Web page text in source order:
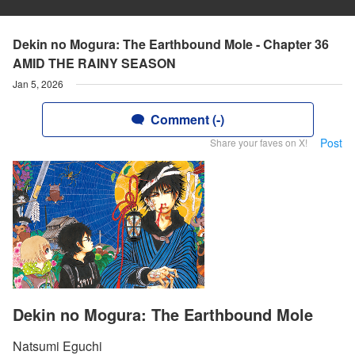
Dekin no Mogura: The Earthbound Mole - Chapter 36
AMID THE RAINY SEASON
Jan 5, 2026
Comment (-)
Share your faves on X! Post
Dekin no Mogura: The Earthbound Mole
Natsumi Eguchi